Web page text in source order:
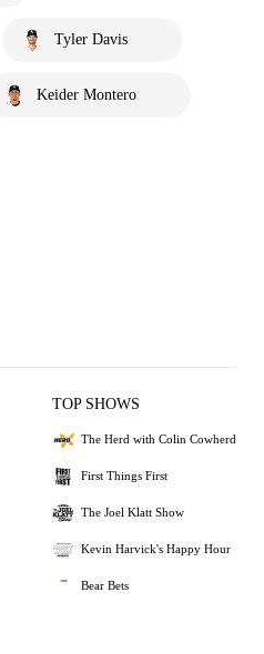
Tyler Davis
Keider Montero
TOP SHOWS
The Herd with Colin Cowherd
First Things First
The Joel Klatt Show
Kevin Harvick's Happy Hour
Bear Bets